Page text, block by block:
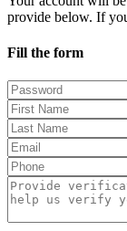
provide below. If
Fill the form